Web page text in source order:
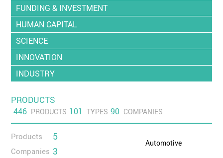
FUNDING & INVESTMENT
HUMAN CAPITAL
SCIENCE
INNOVATION
INDUSTRY
PRODUCTS
446 PRODUCTS 101 TYPES 90 COMPANIES
Products 5
Companies 3
Automotive